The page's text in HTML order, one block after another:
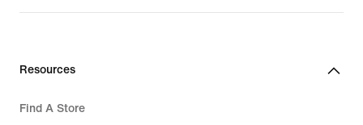
₱1,995.00
Resources
Find A Store